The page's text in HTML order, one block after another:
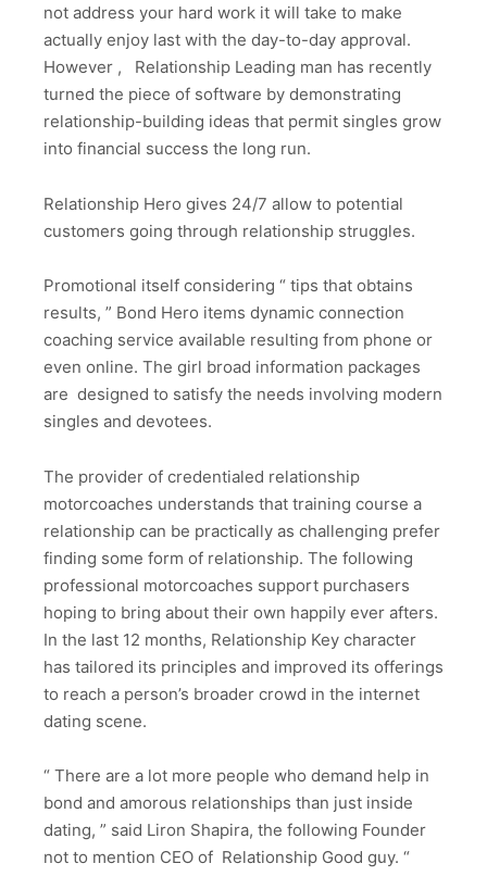
not address your hard work it will take to make
actually enjoy last with the day-to-day approval.
However , Relationship Leading man has recently
turned the piece of software by demonstrating
relationship-building ideas that permit singles grow
into financial success the long run.
Relationship Hero gives 24/7 allow to potential
customers going through relationship struggles.
Promotional itself considering “ tips that obtains
results, ” Bond Hero items dynamic connection
coaching service available resulting from phone or
even online. The girl broad information packages
are designed to satisfy the needs involving modern
singles and devotees.
The provider of credentialed relationship
motorcoaches understands that training course a
relationship can be practically as challenging prefer
finding some form of relationship. The following
professional motorcoaches support purchasers
hoping to bring about their own happily ever afters.
In the last 12 months, Relationship Key character
has tailored its principles and improved its offerings
to reach a person’s broader crowd in the internet
dating scene.
“ There are a lot more people who demand help in
bond and amorous relationships than just inside
dating, ” said Liron Shapira, the following Founder
not to mention CEO of Relationship Good guy. “